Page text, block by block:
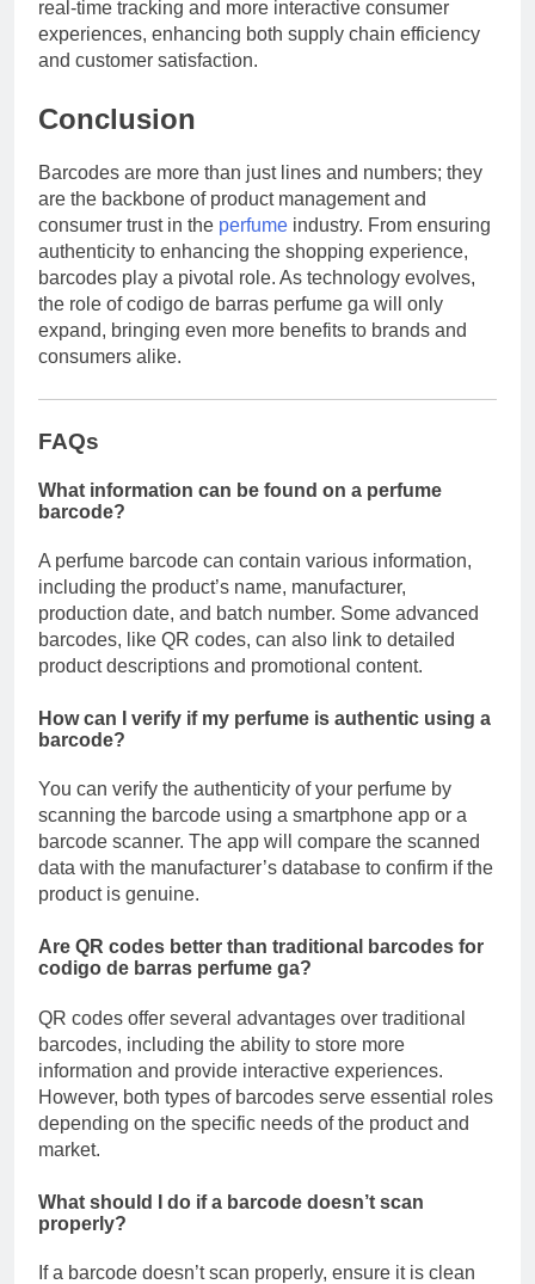
real-time tracking and more interactive consumer
experiences, enhancing both supply chain efficiency
and customer satisfaction.
Conclusion
Barcodes are more than just lines and numbers; they
are the backbone of product management and
consumer trust in the perfume industry. From ensuring
authenticity to enhancing the shopping experience,
barcodes play a pivotal role. As technology evolves,
the role of codigo de barras perfume ga will only
expand, bringing even more benefits to brands and
consumers alike.
FAQs
What information can be found on a perfume
barcode?
A perfume barcode can contain various information,
including the product’s name, manufacturer,
production date, and batch number. Some advanced
barcodes, like QR codes, can also link to detailed
product descriptions and promotional content.
How can I verify if my perfume is authentic using a
barcode?
You can verify the authenticity of your perfume by
scanning the barcode using a smartphone app or a
barcode scanner. The app will compare the scanned
data with the manufacturer’s database to confirm if the
product is genuine.
Are QR codes better than traditional barcodes for
codigo de barras perfume ga?
QR codes offer several advantages over traditional
barcodes, including the ability to store more
information and provide interactive experiences.
However, both types of barcodes serve essential roles
depending on the specific needs of the product and
market.
What should I do if a barcode doesn’t scan
properly?
If a barcode doesn’t scan properly, ensure it is clean